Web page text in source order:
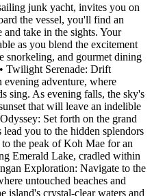
junk yacht, invites you on
the vessel, you'll find an
and take in the sights. Your
as you blend the excitement
snorkeling, and gourmet dining
Twilight Serenade: Drift
evening adventure, where
sing. As evening falls, the sky's
that will leave an indelible
Set forth on the grand
you to the hidden splendors
the peak of Koh Mae for an
Emerald Lake, cradled within
Exploration: Navigate to the
untouched beaches and
island's crystal-clear waters and